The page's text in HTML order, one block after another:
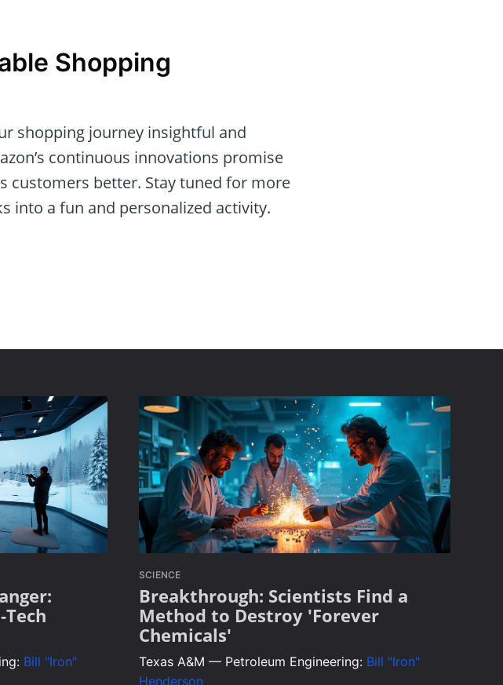
Shopping
shopping journey insightful and
continuous innovations promise
customers better. Stay tuned for more
into a fun and personalized activity.
Bill "Iron"
SCIENCE
Breakthrough: Scientists Find a
Method to Destroy 'Forever
Chemicals'
Texas A&M — Petroleum Engineering: Bill "Iron"
Henderson